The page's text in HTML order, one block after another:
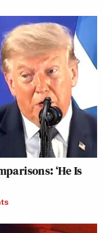
‘He Is